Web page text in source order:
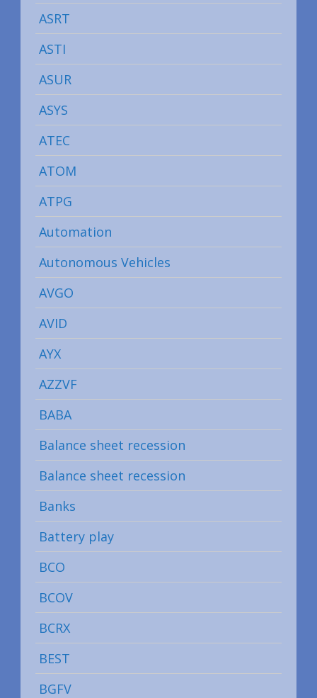
ASRT
ASTI
ASUR
ASYS
ATEC
ATOM
ATPG
Automation
Autonomous Vehicles
AVGO
AVID
AYX
AZZVF
BABA
Balance sheet recession
Balance sheet recession
Banks
Battery play
BCO
BCOV
BCRX
BEST
BGFV